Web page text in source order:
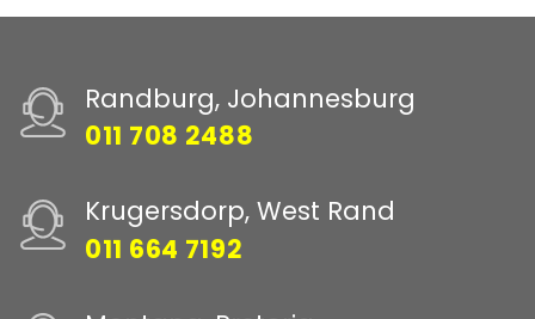
Randburg, Johannesburg
011 708 2488
Krugersdorp, West Rand
011 664 7192